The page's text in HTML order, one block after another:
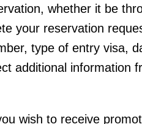
whether it be
your reservation
type of entry visa,
additional information
wish to receive